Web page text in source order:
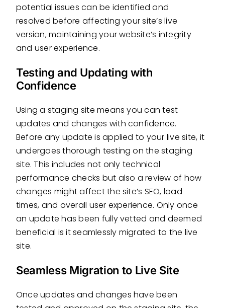
potential issues can be identified and
resolved before affecting your site’s live
version, maintaining your website’s integrity
and user experience.
Testing and Updating with
Confidence
Using a staging site means you can test
updates and changes with confidence.
Before any update is applied to your live site, it
undergoes thorough testing on the staging
site. This includes not only technical
performance checks but also a review of how
changes might affect the site’s SEO, load
times, and overall user experience. Only once
an update has been fully vetted and deemed
beneficial is it seamlessly migrated to the live
site.
Seamless Migration to Live Site
Once updates and changes have been